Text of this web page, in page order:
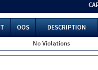
OOS
DESCRIPTION
No Violations